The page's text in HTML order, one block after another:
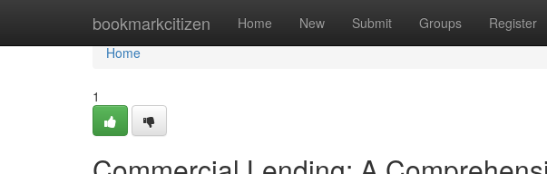
bookmarkcitizen Home New Submit Groups Register
Home
Home
1